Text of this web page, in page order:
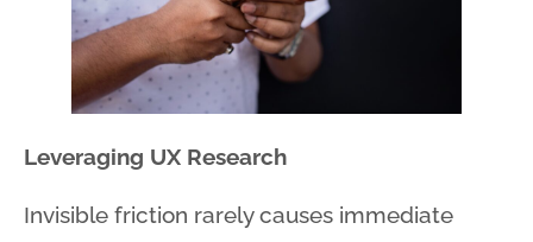
Leveraging UX Research
Invisible friction rarely causes immediate